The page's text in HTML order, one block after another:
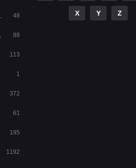
48
88
113
1
372
61
195
1192
X Y Z